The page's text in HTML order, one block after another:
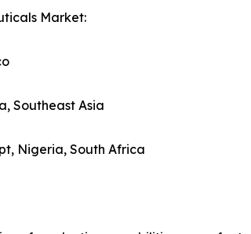
Market:
Southeast Asia
Nigeria, South Africa